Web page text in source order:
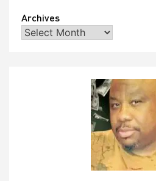
Archives